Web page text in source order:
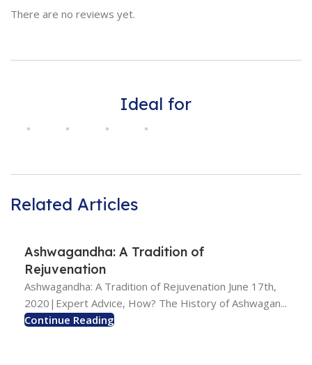
There are no reviews yet.
Ideal for
Related Articles
Ashwagandha: A Tradition of
Rejuvenation
Ashwagandha: A Tradition of Rejuvenation June 17th,
2020|Expert Advice, How? The History of Ashwagan...
Continue Reading